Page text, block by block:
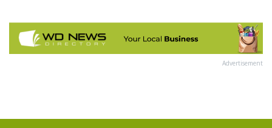
Advertisement